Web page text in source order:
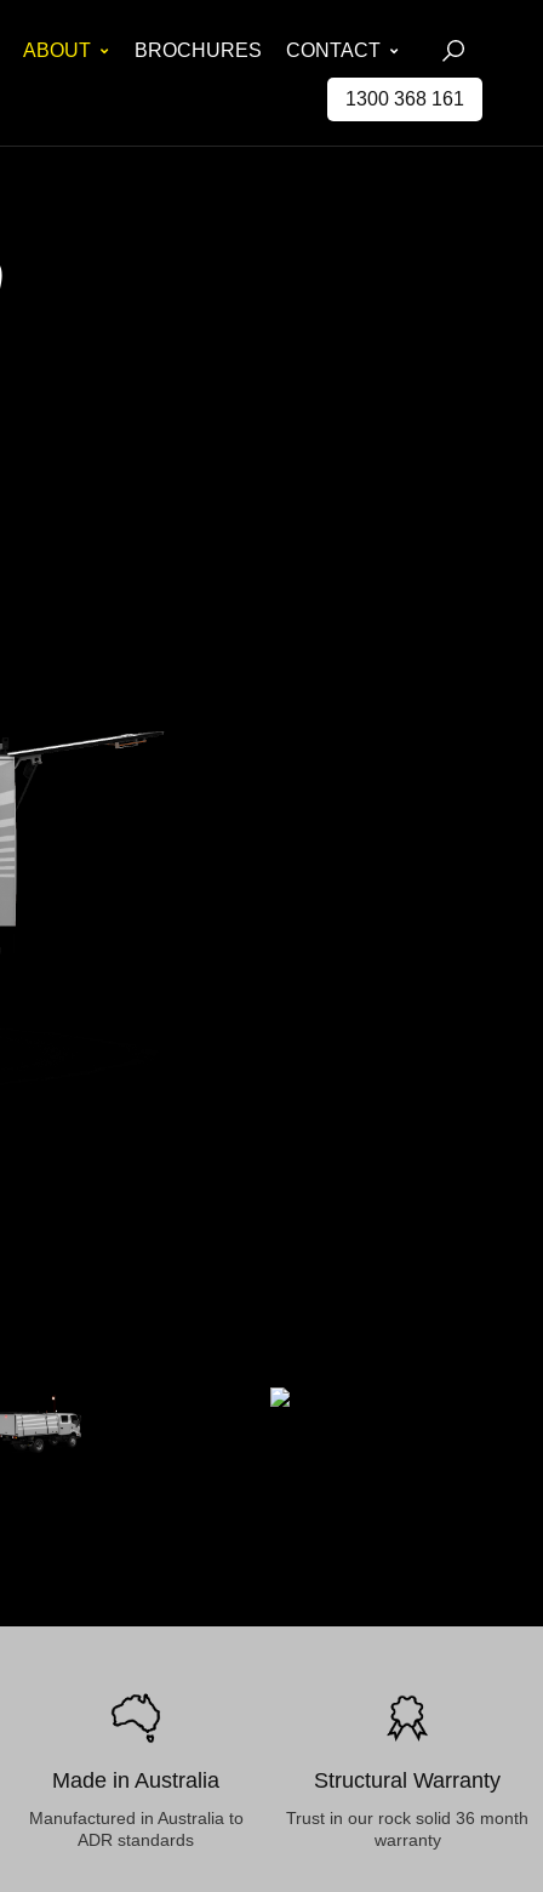
ABOUT BROCHURES CONTACT
1300 368 161
Made in Australia
Manufactured in Australia to
ADR standards
Structural Warranty
Trust in our rock solid 36 month
warranty